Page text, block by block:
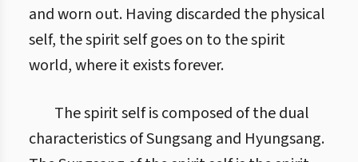
and worn out. Having discarded the physical
self, the spirit self goes on to the spirit
world, where it exists forever.
The spirit self is composed of the dual
characteristics of Sungsang and Hyungsang.